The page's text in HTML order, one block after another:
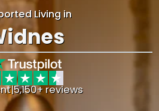
Living in
|5,150+ reviews